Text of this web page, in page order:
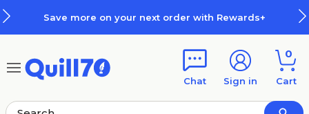
Save more on your next order with Rewards+
Chat Sign in
0
Cart